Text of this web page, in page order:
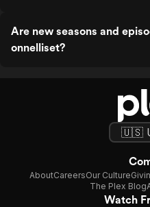
Are new seasons and
onnelliset?
AboutCareersOur Culture
The Plex Blog
Watch